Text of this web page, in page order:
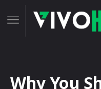
Why You